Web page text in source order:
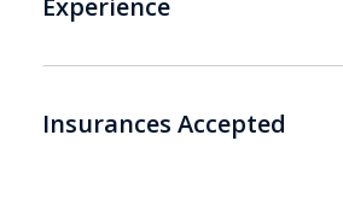
Insurances Accepted